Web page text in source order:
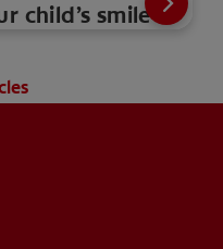
child’s smile